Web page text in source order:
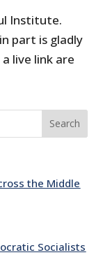
Institute.
part is gladly
live link are
Search
the Middle
Socialists